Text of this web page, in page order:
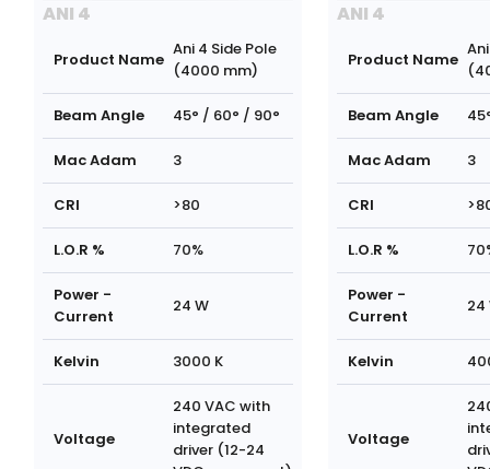
ANI 4
Product Name
Ani 4 Side Pole
(4000 mm)
Beam Angle 45° / 60° / 90°
Mac Adam 3
CRI >80
L.O.R % 70%
Power -
Current
24 W
Kelvin 3000 K
Voltage
240 VAC with
integrated
driver (12-24
ANI 4
Product Name
Beam Angle
Mac Adam 3
CRI
L.O.R %
Power -
Current
24
Kelvin
Voltage